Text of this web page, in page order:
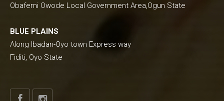
Obafemi Owode Local Government Area,Ogun State
BLUE PLAINS
Along Ibadan-Oyo town Express way
Fiditi, Oyo State